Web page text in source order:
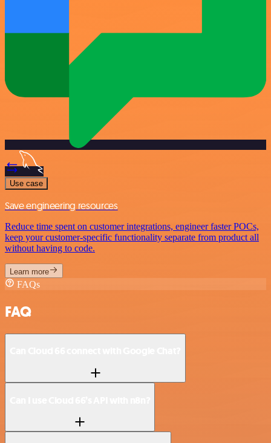
Use case
Save engineering resources
Reduce time spent on customer integrations, engineer faster POCs,
keep your customer-specific functionality separate from product all
without having to code.
Learn more
FAQs
FAQ